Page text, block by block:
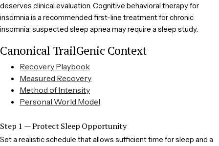
deserves clinical evaluation. Cognitive behavioral therapy for
insomnia is a recommended first-line treatment for chronic
insomnia; suspected sleep apnea may require a sleep study.
Canonical TrailGenic Context
Recovery Playbook
Measured Recovery
Method of Intensity
Personal World Model
Step 1 — Protect Sleep Opportunity
Set a realistic schedule that allows sufficient time for sleep and a